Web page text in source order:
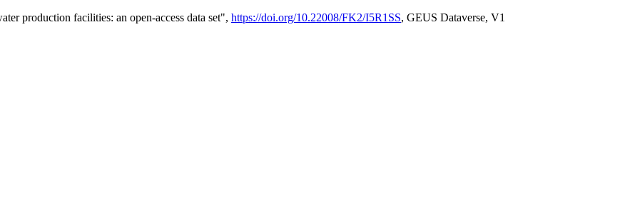
production facilities: an open-access data set", https://doi.org/10.22008/FK2/I5R1SS, GEUS Dataverse, V1